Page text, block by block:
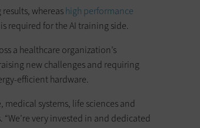
whereashigh performance
required for the AI training side.
a healthcare organization’s
new challenges and requiring
efficient hardware.
systems, life sciences and
very invested in and dedicated